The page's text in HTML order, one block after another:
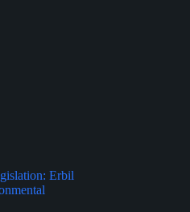
Erbil